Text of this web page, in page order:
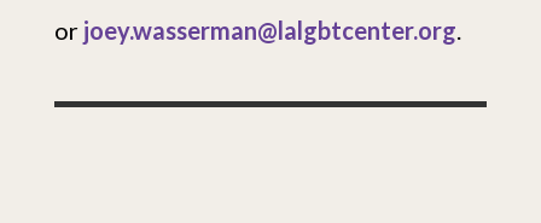
or joey.wasserman@lalgbtcenter.org.